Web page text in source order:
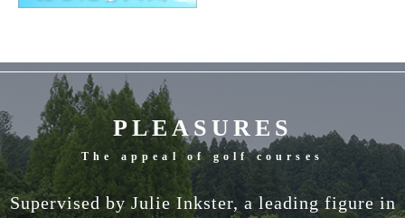
PLEASURES
The appeal of golf courses
Supervised by Julie Inkster, a leading figure in